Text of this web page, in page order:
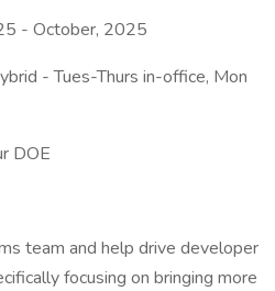
- October, 2025
- Tues-Thurs in-office, Mon
DOE
team and help drive developer
focusing on bringing more